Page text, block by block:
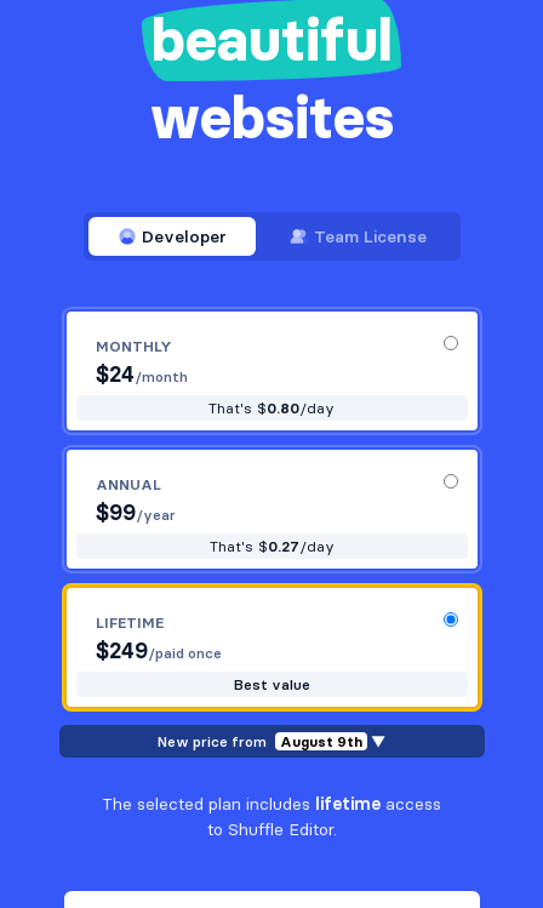
beautiful
websites
Developer Team License
MONTHLY
$24/month
That's $0.80/day
ANNUAL
$99/year
That's $0.27/day
LIFETIME
$249/paid once
Best value
New price from August 9th ▼
The selected plan includes lifetime access
to Shuffle Editor.